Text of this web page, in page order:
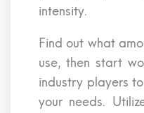
intensity.
Find out what
use, then start
industry players
your needs.